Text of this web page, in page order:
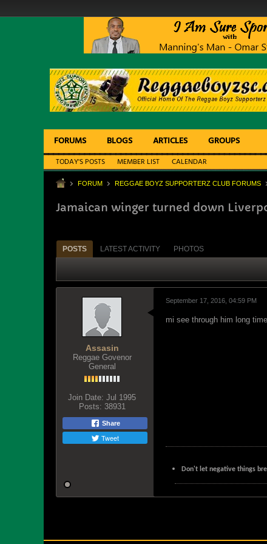
FORUMS BLOGS ARTICLES GROUPS
TODAY'S POSTS MEMBER LIST CALENDAR
FORUM REGGAE BOYZ SUPPORTERZ CLUB FORUMS
Jamaican winger turned down
POSTS LATEST ACTIVITY PHOTOS
Assasin
Reggae Govenor
General
Join Date: Jul 1995
Posts: 38931
Share
Tweet
September 17, 2016, 04:59 PM
mi see through him long
Don't let negative things